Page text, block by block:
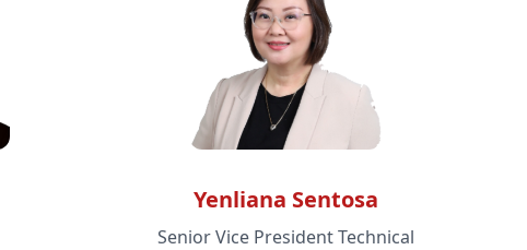
Yenliana Sentosa
Senior Vice President Technical